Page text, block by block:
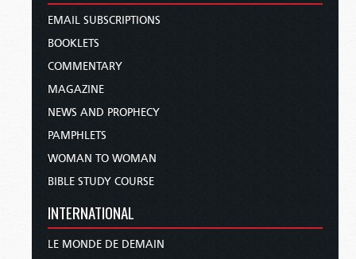
EMAIL SUBSCRIPTIONS
BOOKLETS
COMMENTARY
MAGAZINE
NEWS AND PROPHECY
PAMPHLETS
WOMAN TO WOMAN
BIBLE STUDY COURSE
INTERNATIONAL
LE MONDE DE DEMAIN